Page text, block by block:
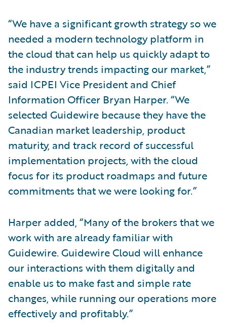
“We have a significant growth strategy so we
needed a modern technology platform in
the cloud that can help us quickly adapt to
the industry trends impacting our market,”
said ICPEI Vice President and Chief
Information Officer Bryan Harper. “We
selected Guidewire because they have the
Canadian market leadership, product
maturity, and track record of successful
implementation projects, with the cloud
focus for its product roadmaps and future
commitments that we were looking for.”
Harper added, “Many of the brokers that we
work with are already familiar with
Guidewire. Guidewire Cloud will enhance
our interactions with them digitally and
enable us to make fast and simple rate
changes, while running our operations more
effectively and profitably.”